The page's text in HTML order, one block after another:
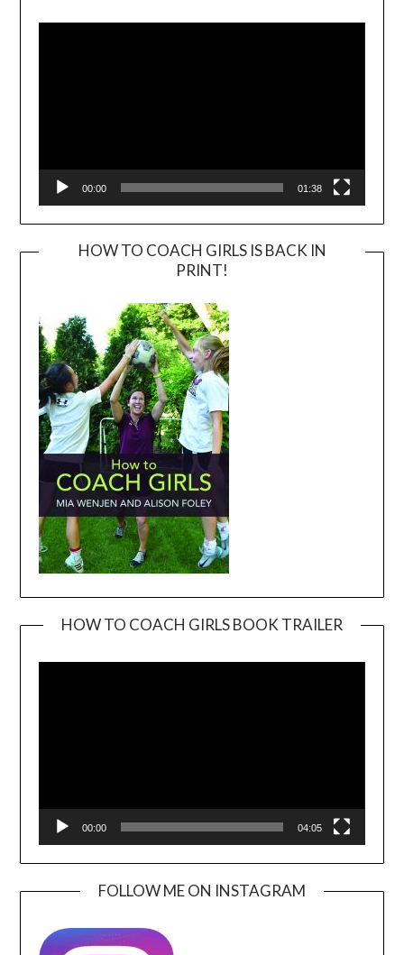
Player
00:00 01:38
HOW TO COACH GIRLS IS BACK IN
PRINT!
HOW TO COACH GIRLS BOOK TRAILER
00:00 04:05
FOLLOW ME ON INSTAGRAM